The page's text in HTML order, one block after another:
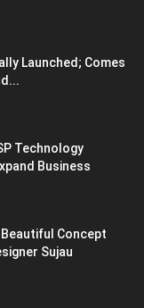
Launched; Comes
Technology
Business
Beautiful Concept
Sujau